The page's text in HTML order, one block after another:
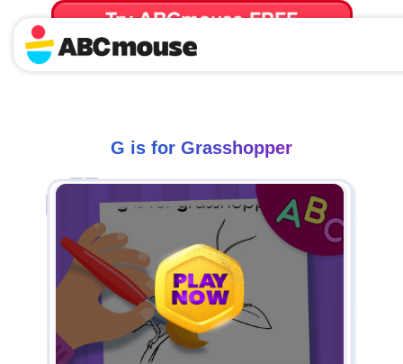
Try ABCmouse FREE
for 30 Days! Then just $14.99/mo. until canceled.